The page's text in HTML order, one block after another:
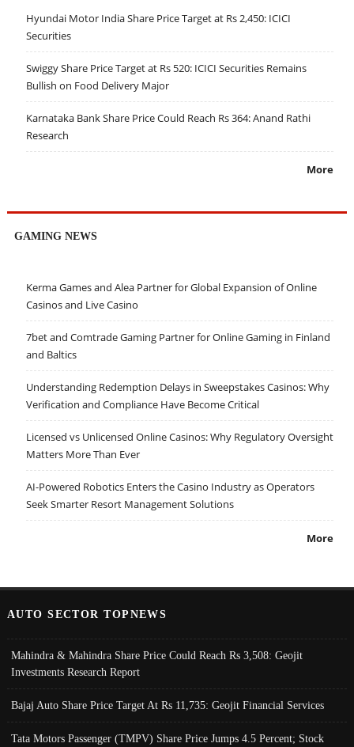
Hyundai Motor India Share Price Target at Rs 2,450: ICICI
Securities
Swiggy Share Price Target at Rs 520: ICICI Securities Remains
Bullish on Food Delivery Major
Karnataka Bank Share Price Could Reach Rs 364: Anand Rathi
Research
More
GAMING NEWS
Kerma Games and Alea Partner for Global Expansion of Online
Casinos and Live Casino
7bet and Comtrade Gaming Partner for Online Gaming in Finland
and Baltics
Understanding Redemption Delays in Sweepstakes Casinos: Why
Verification and Compliance Have Become Critical
Licensed vs Unlicensed Online Casinos: Why Regulatory Oversight
Matters More Than Ever
AI-Powered Robotics Enters the Casino Industry as Operators
Seek Smarter Resort Management Solutions
More
AUTO SECTOR TOPNEWS
Mahindra & Mahindra Share Price Could Reach Rs 3,508: Geojit
Investments Research Report
Bajaj Auto Share Price Target At Rs 11,735: Geojit Financial Services
Tata Motors Passenger (TMPV) Share Price Jumps 4.5 Percent; Stock